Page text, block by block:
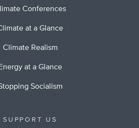
Conferences
at a Glance
Climate Realism
at a Glance
Socialism
SUPPORT US